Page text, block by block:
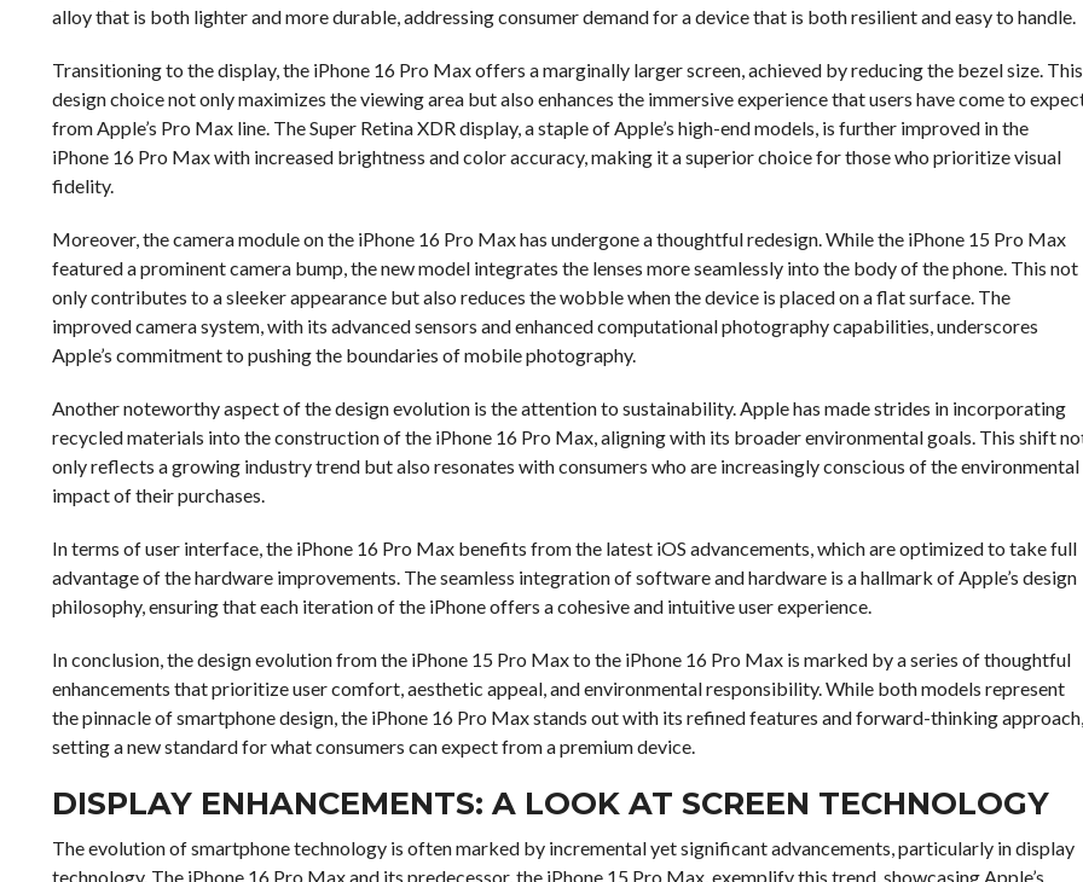
alloy that is both lighter and more durable, addressing consumer demand for a device that is both resilient and easy to handle.
Transitioning to the display, the iPhone 16 Pro Max offers a marginally larger screen, achieved by reducing the bezel size. This
design choice not only maximizes the viewing area but also enhances the immersive experience that users have come to
from Apple’s Pro Max line. The Super Retina XDR display, a staple of Apple’s high-end models, is further improved in the
iPhone 16 Pro Max with increased brightness and color accuracy, making it a superior choice for those who prioritize visual
fidelity.
Moreover, the camera module on the iPhone 16 Pro Max has undergone a thoughtful redesign. While the iPhone 15 Pro Max
featured a prominent camera bump, the new model integrates the lenses more seamlessly into the body of the phone. This not
only contributes to a sleeker appearance but also reduces the wobble when the device is placed on a flat surface. The
improved camera system, with its advanced sensors and enhanced computational photography capabilities, underscores
Apple’s commitment to pushing the boundaries of mobile photography.
Another noteworthy aspect of the design evolution is the attention to sustainability. Apple has made strides in incorporating
recycled materials into the construction of the iPhone 16 Pro Max, aligning with its broader environmental goals. This shift
only reflects a growing industry trend but also resonates with consumers who are increasingly conscious of the environmental
impact of their purchases.
In terms of user interface, the iPhone 16 Pro Max benefits from the latest iOS advancements, which are optimized to take full
advantage of the hardware improvements. The seamless integration of software and hardware is a hallmark of Apple’s design
philosophy, ensuring that each iteration of the iPhone offers a cohesive and intuitive user experience.
In conclusion, the design evolution from the iPhone 15 Pro Max to the iPhone 16 Pro Max is marked by a series of thoughtful
enhancements that prioritize user comfort, aesthetic appeal, and environmental responsibility. While both models represent
the pinnacle of smartphone design, the iPhone 16 Pro Max stands out with its refined features and forward-thinking approach,
setting a new standard for what consumers can expect from a premium device.
DISPLAY ENHANCEMENTS: A LOOK AT SCREEN TECHNOLOGY
The evolution of smartphone technology is often marked by incremental yet significant advancements, particularly in display
technology. The iPhone 16 Pro Max and its predecessor, the iPhone 15 Pro Max, exemplify this trend, showcasing Apple’s